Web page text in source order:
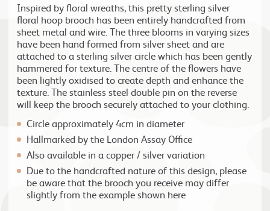
Inspired by floral wreaths, this pretty sterling silver
floral hoop brooch has been entirely handcrafted from
sheet metal and wire. The three blooms in varying sizes
have been hand formed from silver sheet and are
attached to a sterling silver circle which has been gently
hammered for texture. The centre of the flowers have
been lightly oxidised to create depth and enhance the
texture. The stainless steel double pin on the reverse
will keep the brooch securely attached to your clothing.
Circle approximately 4cm in diameter
Hallmarked by the London Assay Office
Also available in a copper / silver variation
Due to the handcrafted nature of this design, please
be aware that the brooch you receive may differ
slightly from the example shown here